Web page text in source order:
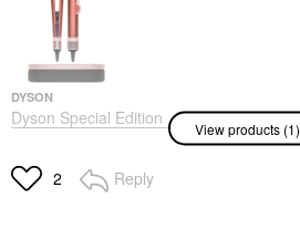
DYSON
Dyson Special Edition
Airstrait™ Straightener
Hair Straighteners & Flat
Irons
View products (1)
2 Reply